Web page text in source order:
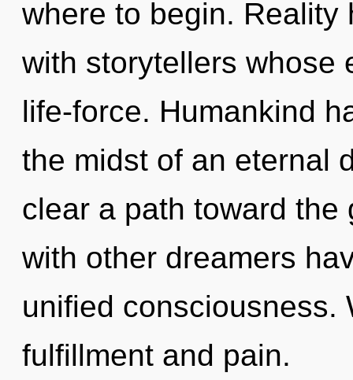
where to begin.
with storytellers whose
life-force. Humankind
the midst of an eternal
clear a path toward
with other dreamers
unified consciousness.
fulfillment and pain.